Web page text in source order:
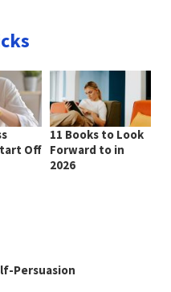
Off
11 Books to Look
Forward to in
2026
Persuasion